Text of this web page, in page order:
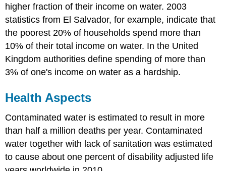
higher fraction of their income on water. 2003
statistics from El Salvador, for example, indicate that
the poorest 20% of households spend more than
10% of their total income on water. In the United
Kingdom authorities define spending of more than
3% of one's income on water as a hardship.
Health Aspects
Contaminated water is estimated to result in more
than half a million deaths per year. Contaminated
water together with lack of sanitation was estimated
to cause about one percent of disability adjusted life